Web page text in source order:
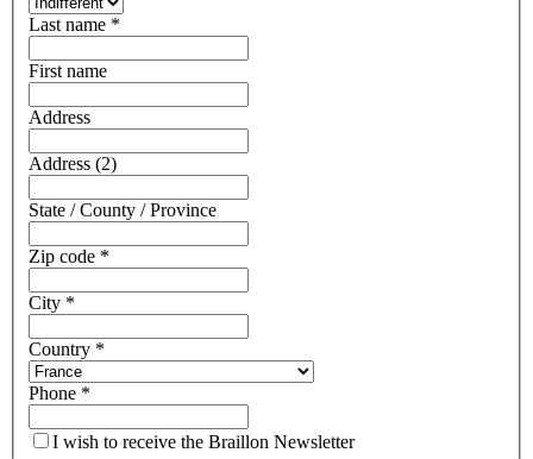
Last name *
First name
Address
Address (2)
State / County / Province
Zip code *
City *
Country *
Phone *
I wish to receive the Braillon Newsletter